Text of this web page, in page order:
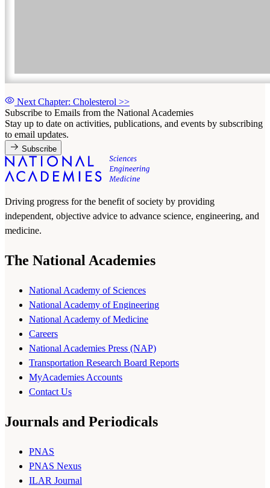
Next Chapter: Cholesterol >>
Subscribe to Emails from the National Academies
Stay up to date on activities, publications, and events by subscribing
to email updates.
Subscribe
Driving progress for the benefit of society by providing
independent, objective advice to advance science, engineering, and
medicine.
The National Academies
National Academy of Sciences
National Academy of Engineering
National Academy of Medicine
Careers
National Academies Press (NAP)
Transportation Research Board Reports
MyAcademies Accounts
Contact Us
Journals and Periodicals
PNAS
PNAS Nexus
ILAR Journal